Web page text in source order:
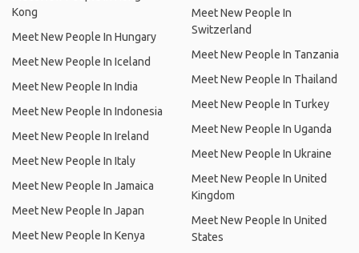
Kong
Meet New People In Hungary
Meet New People In Iceland
Meet New People In India
Meet New People In Indonesia
Meet New People In Ireland
Meet New People In Italy
Meet New People In Jamaica
Meet New People In Japan
Meet New People In Kenya
Meet New People In
Switzerland
Meet New People In Tanzania
Meet New People In Thailand
Meet New People In Turkey
Meet New People In Uganda
Meet New People In Ukraine
Meet New People In United
Kingdom
Meet New People In United
States